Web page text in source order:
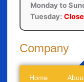
Monday to
Tuesday:
Company
Home